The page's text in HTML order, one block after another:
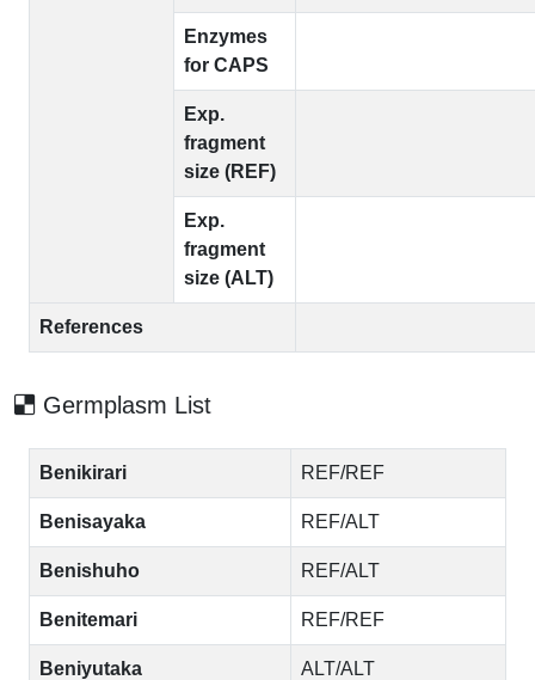
Enzymes
for CAPS
Exp.
fragment
size (REF)
Exp.
fragment
size (ALT)
References
Germplasm List
Benikirari REF/REF
Benisayaka REF/ALT
Benishuho REF/ALT
Benitemari REF/REF
Beniyutaka ALT/ALT